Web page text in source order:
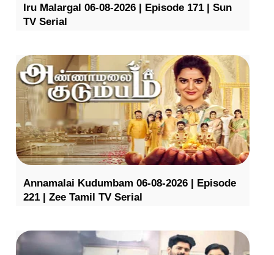
Iru Malargal 06-08-2026 | Episode 171 | Sun
TV Serial
Annamalai Kudumbam 06-08-2026 | Episode
221 | Zee Tamil TV Serial